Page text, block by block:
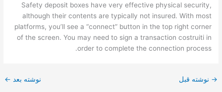
Safety deposit boxes have very effective physical security,
although their contents are typically not insured. With most
platforms, you’ll see a “connect” button in the top right corner
of the screen. You may need to sign a transaction costruiti in
order to complete the connection process.
→ نوشته قبل نوشته بعد ←